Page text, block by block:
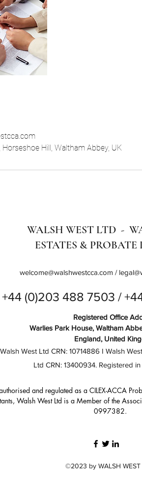
Hill, Waltham Abbey, UK
WALSH WEST LTD -
ESTATES & PROBATE
welcome@walshwestcca.com /
+44 (0)203 488 7503 /
Registered Office
Warlies Park House, Waltham
England, United
Walsh West Ltd CRN: 10714886 I Walsh
Ltd CRN: 13400934. Registered
and regulated as a CILEX-ACCA
Walsh West Ltd is a Member of the
0997382.
©2023 by WALSH WEST